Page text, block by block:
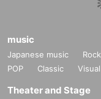
music
Japanese music Rock
POP
Classic
Theater and Stage